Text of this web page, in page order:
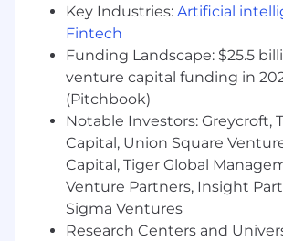
coverage
Health Saving Account (HSA)
employer contributions and
Spending Account (FSA) with
options
Expanded mental health
Paid parental leave policy &
Time off to relax and
paid holidays, firmwide
flexible PTO and personal sick
Professional development
Fertility Stipend
Key Industries: Artificial
Fintech
Funding Landscape: $25.5
venture capital funding in
(Pitchbook)
Notable Investors: Greycroft,
Capital, Union Square
Capital, Tiger Global
Venture Partners, Insight
Sigma Ventures
Research Centers and